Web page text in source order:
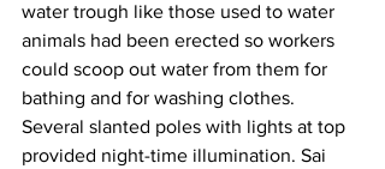
water trough like those used to water
animals had been erected so workers
could scoop out water from them for
bathing and for washing clothes.
Several slanted poles with lights at top
provided night-time illumination. Sai